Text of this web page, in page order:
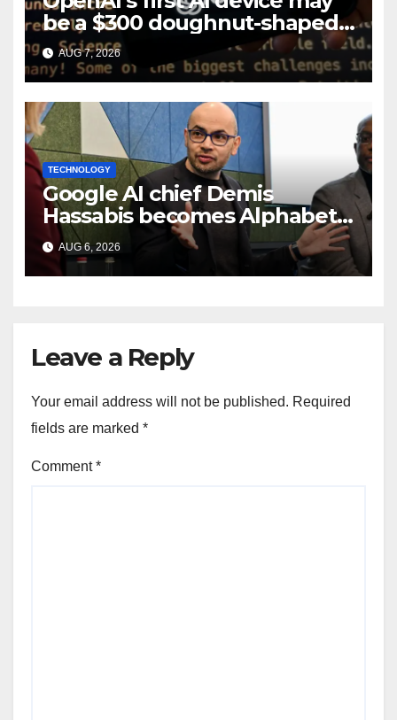
be a $300 doughnut-shaped
smart speaker: Report
AUG 7, 2026
TECHNOLOGY
Google AI chief Demis
Hassabis becomes Alphabet
chief scientist in leadership
shakeup
AUG 6, 2026
Leave a Reply
Your email address will not be published. Required
fields are marked *
Comment*